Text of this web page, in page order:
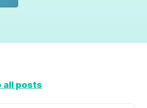
all posts